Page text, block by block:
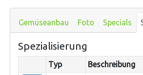
Gemüseanbau Foto Specials
Spezialisierung
Typ
Beschreibung